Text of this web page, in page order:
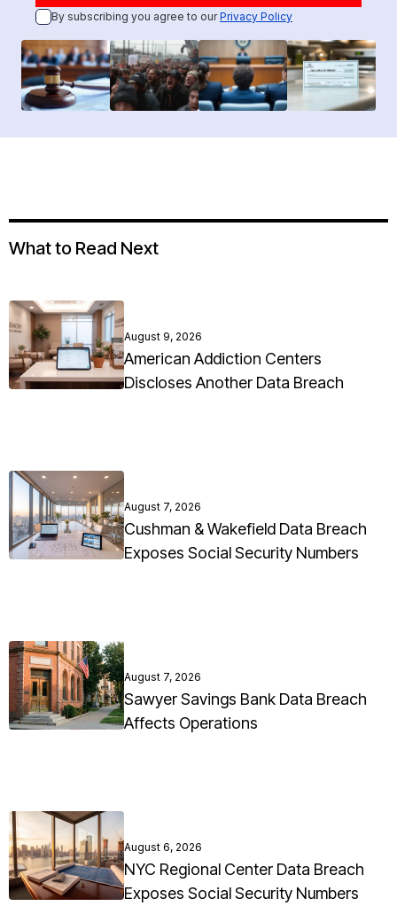
By subscribing you agree to ourPrivacy Policy
What to Read Next
August 9, 2026
American Addiction Centers
Discloses Another Data Breach
August 7, 2026
Cushman & Wakefield Data Breach
Exposes Social Security Numbers
August 7, 2026
Sawyer Savings Bank Data Breach
Affects Operations
August 6, 2026
NYC Regional Center Data Breach
Exposes Social Security Numbers